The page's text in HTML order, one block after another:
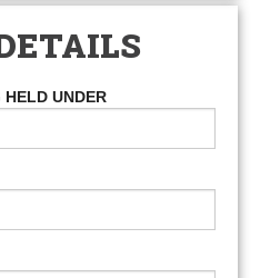
HELD UNDER